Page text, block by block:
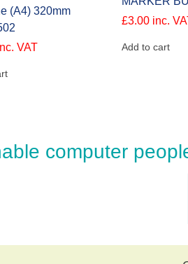
(A4) 320mm
VAT
£3.00 inc.
Add to cart
computer